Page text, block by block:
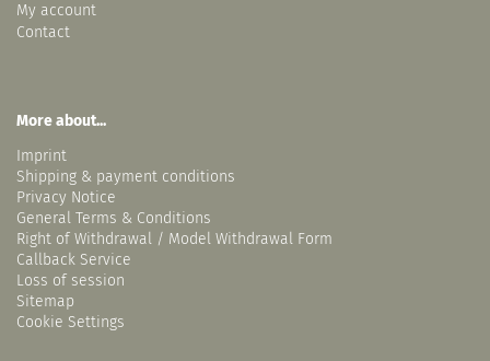
My account
Contact
More about...
Imprint
Shipping & payment conditions
Privacy Notice
General Terms & Conditions
Right of Withdrawal / Model Withdrawal Form
Callback Service
Loss of session
Sitemap
Cookie Settings